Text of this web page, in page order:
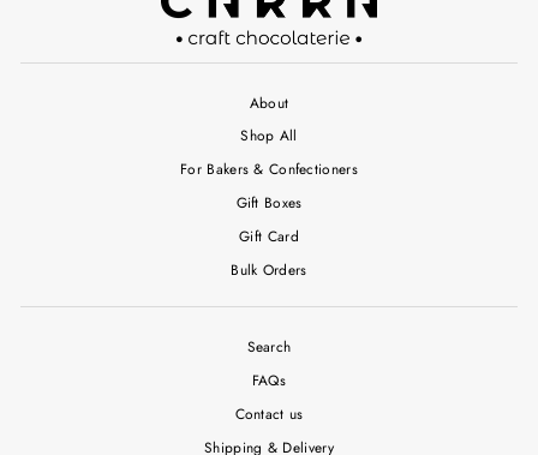
About
Shop All
For Bakers & Confectioners
Gift Boxes
Gift Card
Bulk Orders
Search
FAQs
Contact us
Shipping & Delivery